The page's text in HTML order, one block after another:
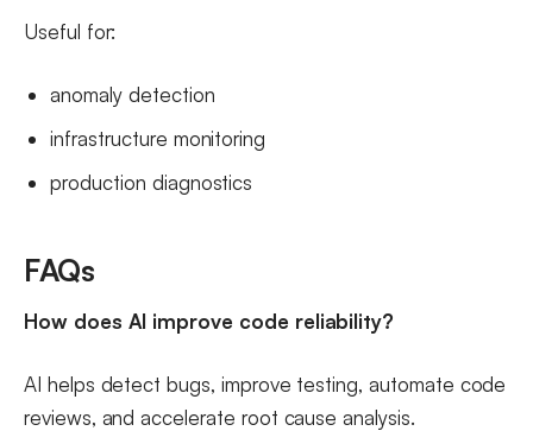
Useful for:
anomaly detection
infrastructure monitoring
production diagnostics
FAQs
How does AI improve code reliability?
AI helps detect bugs, improve testing, automate code
reviews, and accelerate root cause analysis.